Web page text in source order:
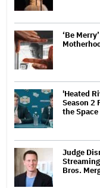
‘Be
'Heated
Season 2
the
Judge
Bros.